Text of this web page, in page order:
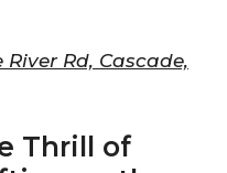
Rd, Cascade,
Thrill of